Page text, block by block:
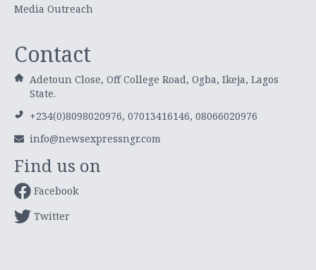
Media Outreach
Contact
Adetoun Close, Off College Road, Ogba, Ikeja, Lagos
State.
+234(0)8098020976, 07013416146, 08066020976
info@newsexpressngr.com
Find us on
Facebook
Twitter